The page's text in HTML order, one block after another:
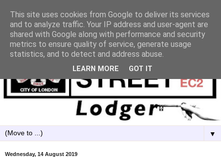
▼
Wednesday, 14 August 2019
This site uses cookies from Google to deliver its services
and to analyze traffic. Your IP address and user-agent are
shared with Google along with performance and security
metrics to ensure quality of service, generate usage
statistics, and to detect and address abuse.
LEARN MORE GOT IT